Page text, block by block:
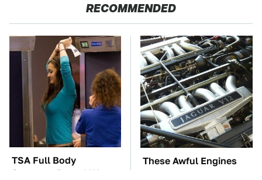
RECOMMENDED
TSA Full Body
Scanners Reveal Way
These Awful Engines